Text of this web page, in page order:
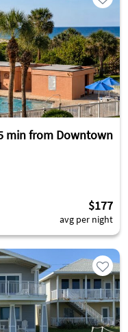
min from Downtown
$177
avg per night